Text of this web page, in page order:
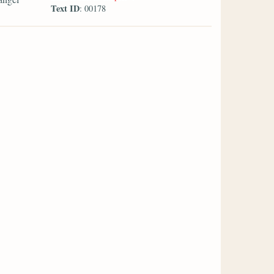
Text ID: 00178